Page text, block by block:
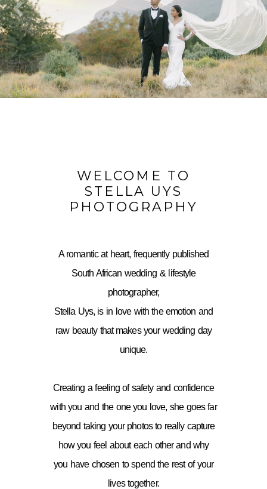
WELCOME TO
STELLA UYS
PHOTOGRAPHY
A romantic at heart, frequently published
South African wedding & lifestyle
photographer,
Stella Uys, is in love with the emotion and
raw beauty that makes your wedding day
unique.
Creating a feeling of safety and confidence
with you and the one you love, she goes far
beyond taking your photos to really capture
how you feel about each other and why
you have chosen to spend the rest of your
lives together.